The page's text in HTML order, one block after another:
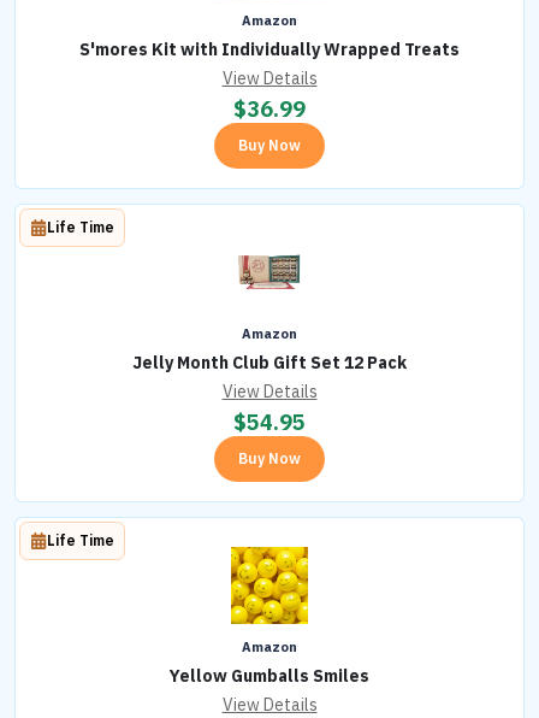
Amazon
S'mores Kit with Individually Wrapped Treats
View Details
$36.99
Buy Now
Amazon
Jelly Month Club Gift Set 12 Pack
Life Time
View Details
$54.95
Buy Now
Amazon
Yellow Gumballs Smiles
Life Time
View Details